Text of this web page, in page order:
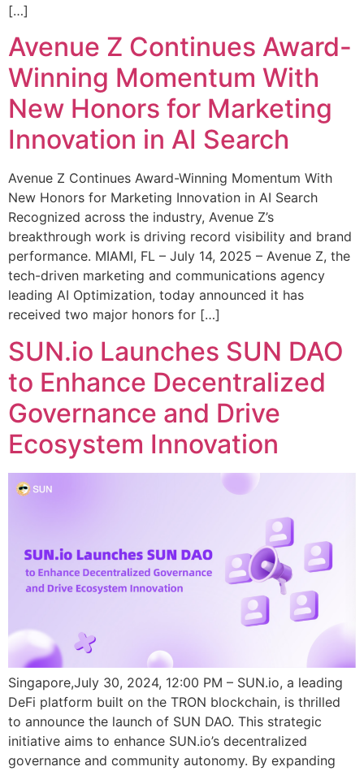
[…]
Avenue Z Continues Award-
Winning Momentum With
New Honors for Marketing
Innovation in AI Search
Avenue Z Continues Award-Winning Momentum With
New Honors for Marketing Innovation in AI Search
Recognized across the industry, Avenue Z’s
breakthrough work is driving record visibility and brand
performance. MIAMI, FL – July 14, 2025 – Avenue Z, the
tech-driven marketing and communications agency
leading AI Optimization, today announced it has
received two major honors for […]
SUN.io Launches SUN DAO
to Enhance Decentralized
Governance and Drive
Ecosystem Innovation
Singapore,July 30, 2024, 12:00 PM – SUN.io, a leading
DeFi platform built on the TRON blockchain, is thrilled
to announce the launch of SUN DAO. This strategic
initiative aims to enhance SUN.io’s decentralized
governance and community autonomy. By expanding